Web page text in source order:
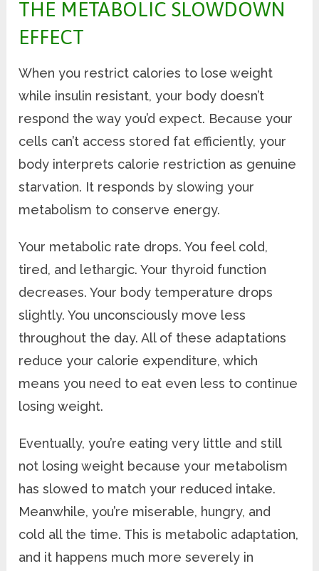
THE METABOLIC SLOWDOWN
EFFECT
When you restrict calories to lose weight
while insulin resistant, your body doesn’t
respond the way you’d expect. Because your
cells can’t access stored fat efficiently, your
body interprets calorie restriction as genuine
starvation. It responds by slowing your
metabolism to conserve energy.
Your metabolic rate drops. You feel cold,
tired, and lethargic. Your thyroid function
decreases. Your body temperature drops
slightly. You unconsciously move less
throughout the day. All of these adaptations
reduce your calorie expenditure, which
means you need to eat even less to continue
losing weight.
Eventually, you’re eating very little and still
not losing weight because your metabolism
has slowed to match your reduced intake.
Meanwhile, you’re miserable, hungry, and
cold all the time. This is metabolic adaptation,
and it happens much more severely in